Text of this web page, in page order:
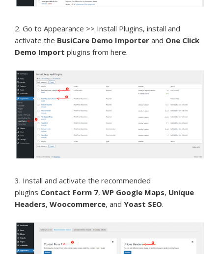
2. Go to Appearance >> Install Plugins, install and
activate the BusiCare Demo Importer and One Click
Demo Import plugins from here.
3. Install and activate the recommended
plugins Contact Form 7, WP Google Maps, Unique
Headers, Woocommerce, and Yoast SEO.